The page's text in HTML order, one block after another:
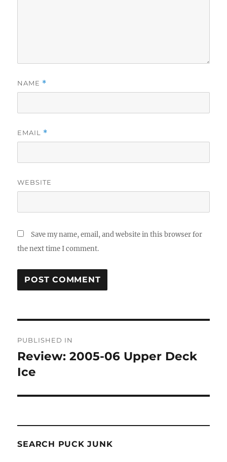
NAME *
EMAIL *
WEBSITE
Save my name, email, and website in this browser for
the next time I comment.
navigation
PUBLISHED IN
Review: 2005-06 Upper Deck
Ice
SEARCH PUCK JUNK